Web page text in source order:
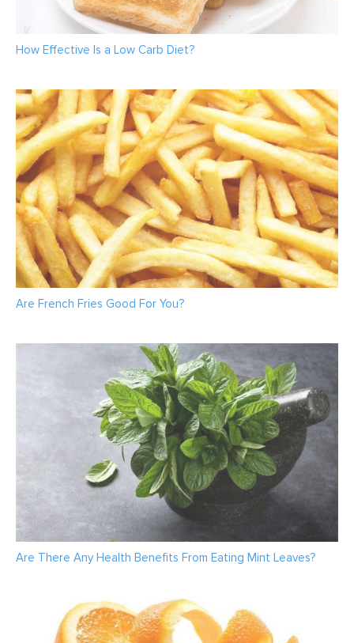
How Effective Is a Low Carb Diet?
Are French Fries Good For You?
Are There Any Health Benefits From Eating Mint Leaves?